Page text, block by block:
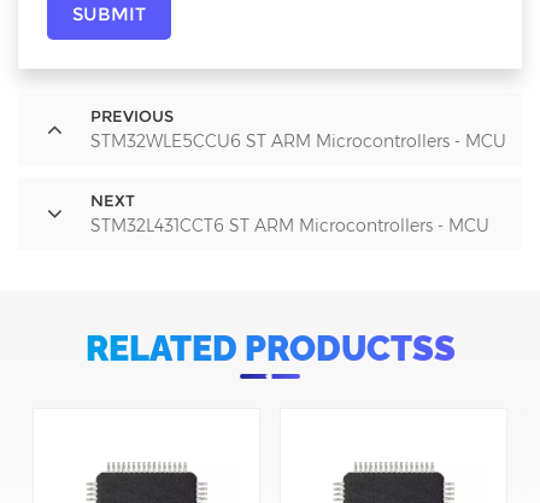
SUBMIT
PREVIOUS
STM32WLE5CCU6 ST ARM Microcontrollers - MCU
NEXT
STM32L431CCT6 ST ARM Microcontrollers - MCU
RELATED PRODUCTSS